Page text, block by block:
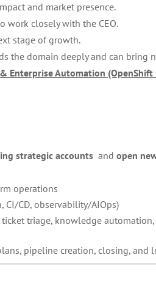
and market presence.
work closely with the CEO.
stage of growth.
the domain deeply and can
Enterprise Automation (OpenShift
strategic accounts and open
operations
CI/CD, observability/AIOps)
triage, knowledge
pipeline creation, closing, and